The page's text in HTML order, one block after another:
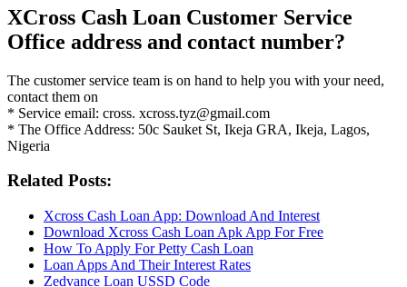
XCross Cash Loan Customer Service
Office address and contact number?
The customer service team is on hand to help you with your need,
contact them on
* Service email: cross. xcross.tyz@gmail.com
* The Office Address: 50c Sauket St, Ikeja GRA, Ikeja, Lagos,
Nigeria
Related Posts:
Xcross Cash Loan App: Download And Interest
Download Xcross Cash Loan Apk App For Free
How To Apply For Petty Cash Loan
Loan Apps And Their Interest Rates
Zedvance Loan USSD Code